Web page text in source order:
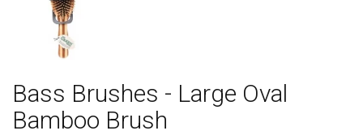
Bass Brushes - Large Oval
Bamboo Brush